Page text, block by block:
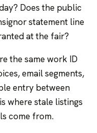
Does the public
statement line
at the fair?
the same work ID
email segments,
entry between
where stale listings
come from.